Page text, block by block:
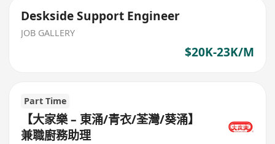
Deskside Support Engineer
JOB GALLERY
$20K-23K/M
Part Time
【大家樂 – 東涌/青衣/荃灣/葵涌】
兼職廚務助理